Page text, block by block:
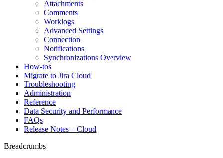
Attachments
Comments
Worklogs
Advanced Settings
Connection
Notifications
Synchronizations Overview
How-tos
Migrate to Jira Cloud
Troubleshooting
Administration
Reference
Data Security and Performance
FAQs
Release Notes – Cloud
Breadcrumbs